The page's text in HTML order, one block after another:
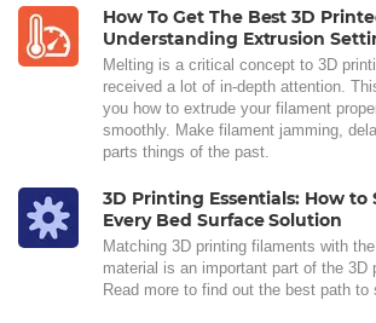
How To Get The Best 3D
Understanding Extrusion
Melting is a critical concept to 3D
received a lot of in-depth attention.
you how to extrude your filament
smoothly. Make filament jamming,
parts things of the past.
3D Printing Essentials: How to
Every Bed Surface Solution
Matching 3D printing filaments with
material is an important part of the 3D
Read more to find out the best path to